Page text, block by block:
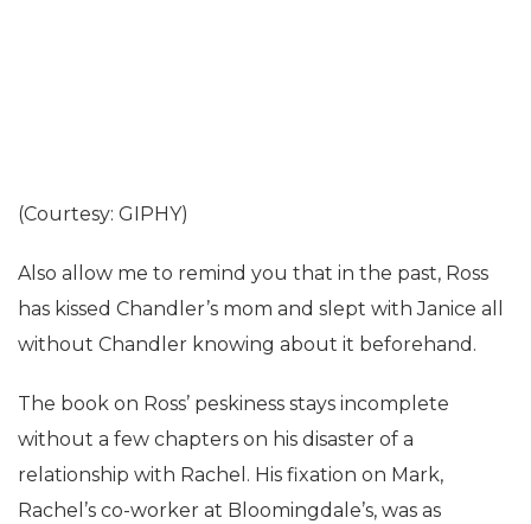
(Courtesy: GIPHY)
Also allow me to remind you that in the past, Ross
has kissed Chandler’s mom and slept with Janice all
without Chandler knowing about it beforehand.
The book on Ross’ peskiness stays incomplete
without a few chapters on his disaster of a
relationship with Rachel. His fixation on Mark,
Rachel’s co-worker at Bloomingdale’s, was as